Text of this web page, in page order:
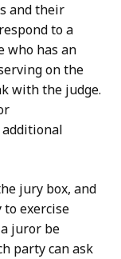
and their
to a
who has an
on the
with the judge.
additional
jury box, and
exercise
juror be
party can ask